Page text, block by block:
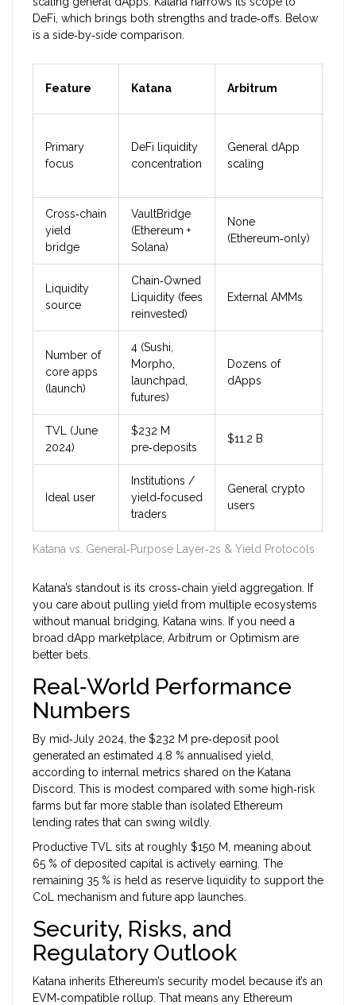
DeFi, which brings both strengths and trade‑offs. Below
is a side‑by‑side comparison.
Katana vs. General‑Purpose Layer‑2s & Yield Protocols
Feature Katana Arbitrum
Primary
focus
DeFi liquidity
concentration
General dApp
scaling
Cross‑chain
yield
bridge
VaultBridge
(Ethereum +
Solana)
None
(Ethereum‑only)
Liquidity
source
Chain‑Owned
Liquidity (fees
reinvested)
External AMMs
Number of
core apps
(launch)
4 (Sushi,
Morpho,
launchpad,
futures)
Dozens of
dApps
TVL (June
2024)
$232 M
pre‑deposits
$11.2 B
Ideal user
Institutions /
yield‑focused
traders
General crypto
users
Katana’s standout is its cross‑chain yield aggregation. If
you care about pulling yield from multiple ecosystems
without manual bridging, Katana wins. If you need a
broad dApp marketplace, Arbitrum or Optimism are
better bets.
Real‑World Performance
Numbers
By mid‑July 2024, the $232 M pre‑deposit pool
generated an estimated 4.8 % annualised yield,
according to internal metrics shared on the Katana
Discord. This is modest compared with some high‑risk
farms but far more stable than isolated Ethereum
lending rates that can swing wildly.
Productive TVL sits at roughly $150 M, meaning about
65 % of deposited capital is actively earning. The
remaining 35 % is held as reserve liquidity to support the
CoL mechanism and future app launches.
Security, Risks, and
Regulatory Outlook
Katana inherits Ethereum’s security model because it’s an
EVM‑compatible rollup. That means any Ethereum